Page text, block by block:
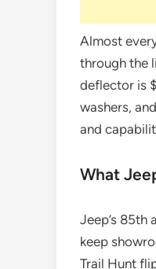
Almost
through the
deflector is
washers,
and
What
Jeep’s 85th
keep
Trail Hunt